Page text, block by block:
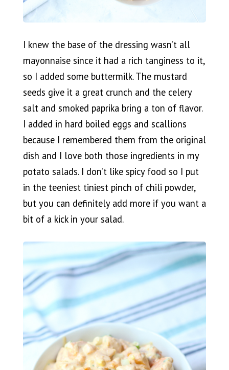
I knew the base of the dressing wasn’t all
mayonnaise since it had a rich tanginess to it,
so I added some buttermilk. The mustard
seeds give it a great crunch and the celery
salt and smoked paprika bring a ton of flavor.
I added in hard boiled eggs and scallions
because I remembered them from the original
dish and I love both those ingredients in my
potato salads. I don’t like spicy food so I put
in the teeniest tiniest pinch of chili powder,
but you can definitely add more if you want a
bit of a kick in your salad.